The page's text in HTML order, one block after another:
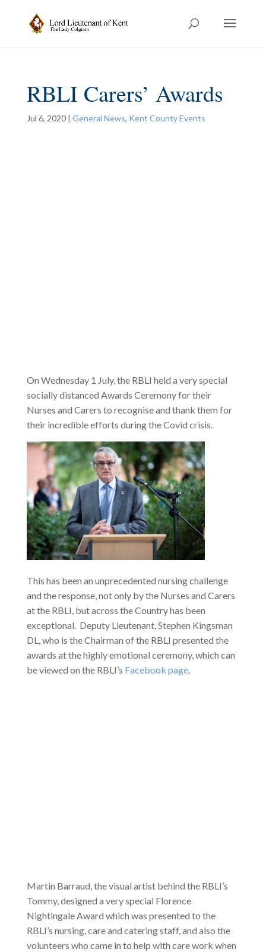
RBLI Carers’ Awards
Jul 6, 2020| General News, Kent County Events
On Wednesday 1 July, the RBLI held a very special
socially distanced Awards Ceremony for their
Nurses and Carers to recognise and thank them for
their incredible efforts during the Covid crisis.
This has been an unprecedented nursing challenge
and the response, not only by the Nurses and Carers
at the RBLI, but across the Country has been
exceptional. Deputy Lieutenant, Stephen Kingsman
DL, who is the Chairman of the RBLI presented the
awards at the highly emotional ceremony, which can
be viewed on the RBLI’s Facebook page.
Martin Barraud, the visual artist behind the RBLI’s
Tommy, designed a very special Florence
Nightingale Award which was presented to the
RBLI’s nursing, care and catering staff, and also the
volunteers who came in to help with care work when